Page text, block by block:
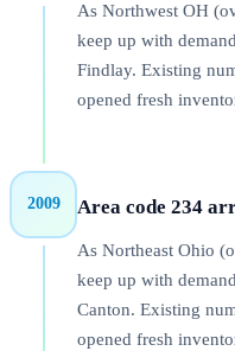
As Northwest OH
keep up with
Findlay. Existing
opened fresh
2009 Area code 234
As Northeast Ohio
keep up with
Canton. Existing
opened fresh